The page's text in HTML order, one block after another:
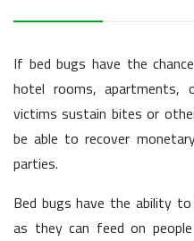
If bed bugs have the
hotel rooms, apartments,
victims sustain bites or
be able to recover
parties.
Bed bugs have the ability
as they can feed on